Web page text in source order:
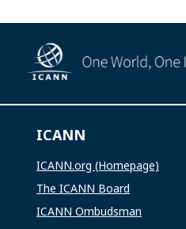
ICANN
ICANN.org (Homepage)
The ICANN Board
ICANN Ombudsman